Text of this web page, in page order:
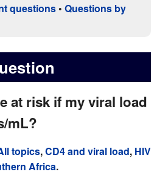
questions • Questions by
at risk if my viral load
mL?
topics,CD4 and viral load, HIV
Africa.